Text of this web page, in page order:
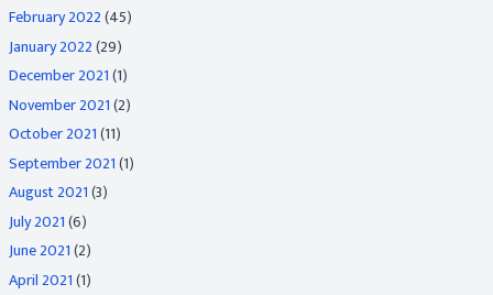
February 2022(45)
January 2022(29)
December 2021(1)
November 2021(2)
October 2021(11)
September 2021(1)
August 2021(3)
July 2021(6)
June 2021(2)
April 2021(1)